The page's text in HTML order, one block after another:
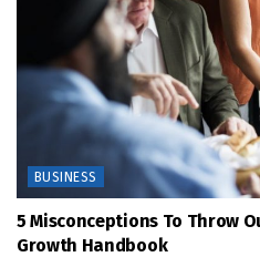
BUSINESS
5 Misconceptions To Throw
Growth Handbook